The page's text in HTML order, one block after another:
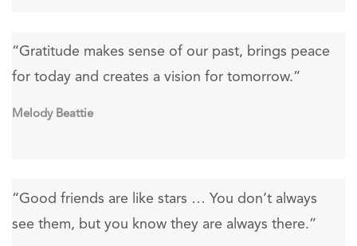
“Gratitude makes sense of our past, brings peace
for today and creates a vision for tomorrow.”
Melody Beattie
“Good friends are like stars … You don’t always
see them, but you know they are always there.”